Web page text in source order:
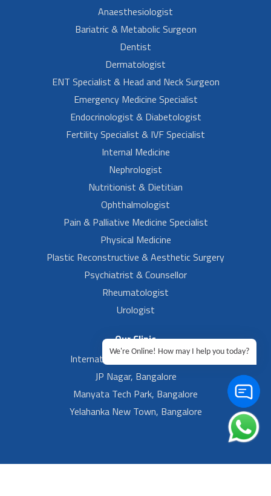
Anaesthesiologist
Bariatric & Metabolic Surgeon
Dentist
Dermatologist
ENT Specialist & Head and Neck Surgeon
Emergency Medicine Specialist
Endocrinologist & Diabetologist
Fertility Specialist & IVF Specialist
Internal Medicine
Nephrologist
Nutritionist & Dietitian
Ophthalmologist
Pain & Palliative Medicine Specialist
Physical Medicine
Plastic Reconstructive & Aesthetic Surgery
Psychiatrist & Counsellor
Rheumatologist
Urologist
Our Clinic
International Airport, Bangalore.
JP Nagar, Bangalore
Manyata Tech Park, Bangalore
Yelahanka New Town, Bangalore
We're Online! How may I help you today?